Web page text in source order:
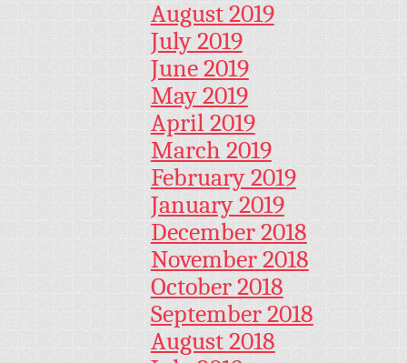
August 2019
July 2019
June 2019
May 2019
April 2019
March 2019
February 2019
January 2019
December 2018
November 2018
October 2018
September 2018
August 2018